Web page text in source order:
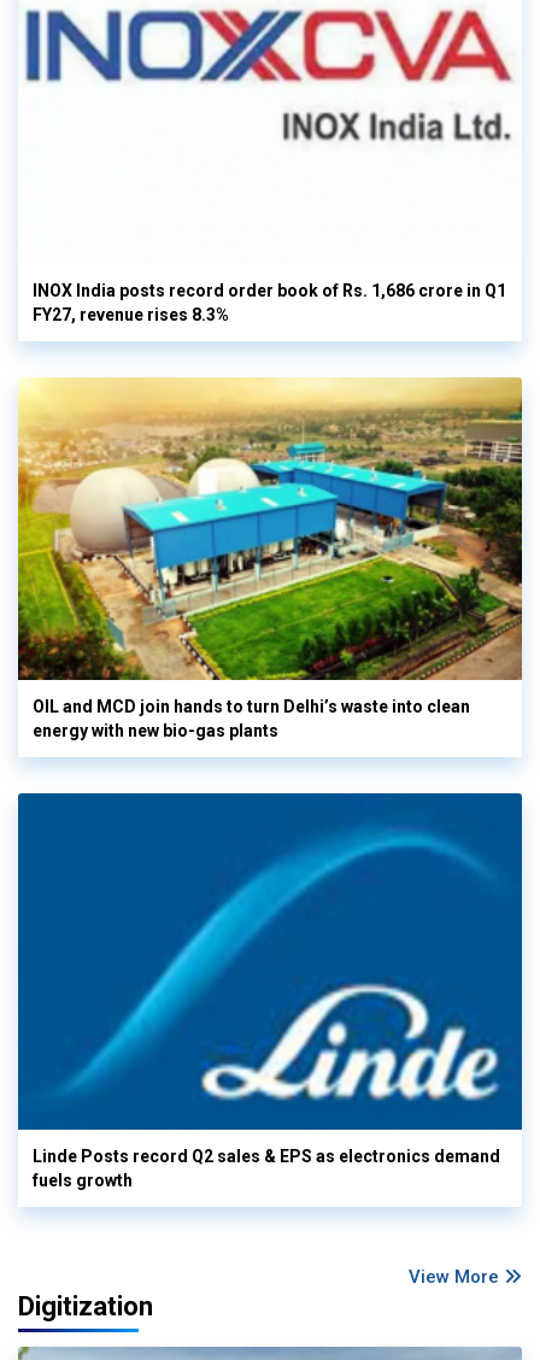
INOX India posts record order book of Rs. 1,686 crore in Q1
FY27, revenue rises 8.3%
OIL and MCD join hands to turn Delhi’s waste into clean
energy with new bio-gas plants
Linde Posts record Q2 sales & EPS as electronics demand
fuels growth
View More
Digitization